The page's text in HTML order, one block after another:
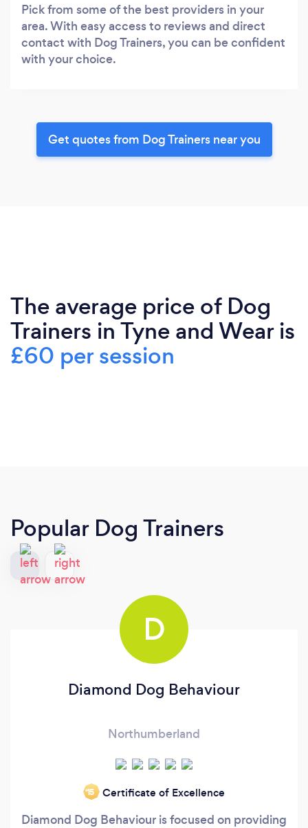
Pick from some of the best providers in your
area. With easy access to reviews and direct
contact with Dog Trainers, you can be confident
with your choice.
Get quotes from Dog Trainers near you
The average price of Dog
Trainers in Tyne and Wear is
£60 per session
Popular Dog Trainers
D
Diamond Dog Behaviour
Northumberland
‘15 Certificate of Excellence
Diamond Dog Behaviour is focused on providing